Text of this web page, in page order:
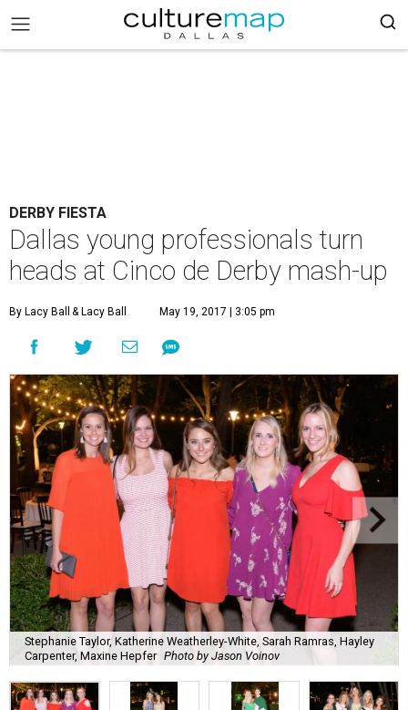
DERBY FIESTA
Dallas young professionals turn
heads at Cinco de Derby mash-up
By Lacy Ball & Lacy Ball May 19, 2017 | 3:05 pm
Stephanie Taylor, Katherine Weatherley-White, Sarah Ramras, Hayley
Carpenter, Maxine Hepfer Photo by Jason Voinov